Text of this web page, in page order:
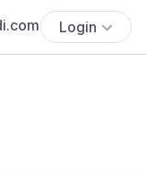
Login